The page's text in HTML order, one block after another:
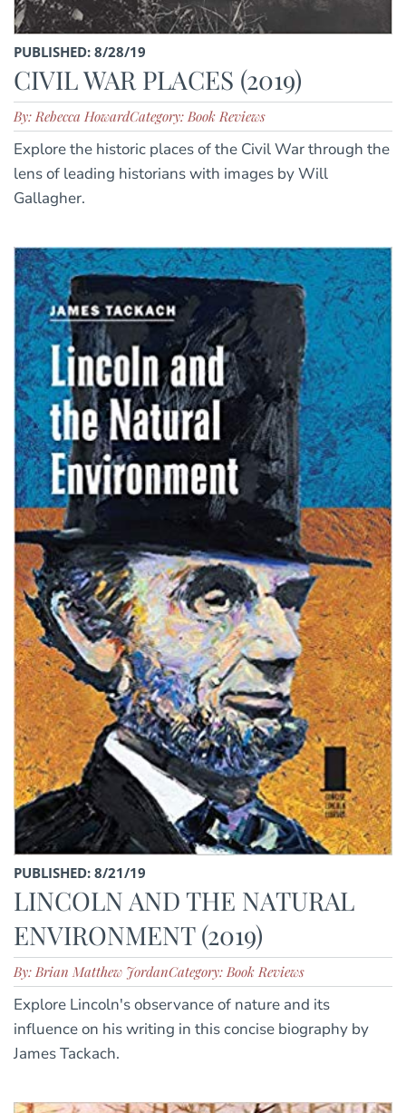
PUBLISHED: 8/28/19
CIVIL WAR PLACES (2019)
By: Rebecca HowardCategory: Book Reviews
Explore the historic places of the Civil War through the
lens of leading historians with images by Will
Gallagher.
PUBLISHED: 8/21/19
LINCOLN AND THE NATURAL
ENVIRONMENT (2019)
By: Brian Matthew JordanCategory: Book Reviews
Explore Lincoln's observance of nature and its
influence on his writing in this concise biography by
James Tackach.